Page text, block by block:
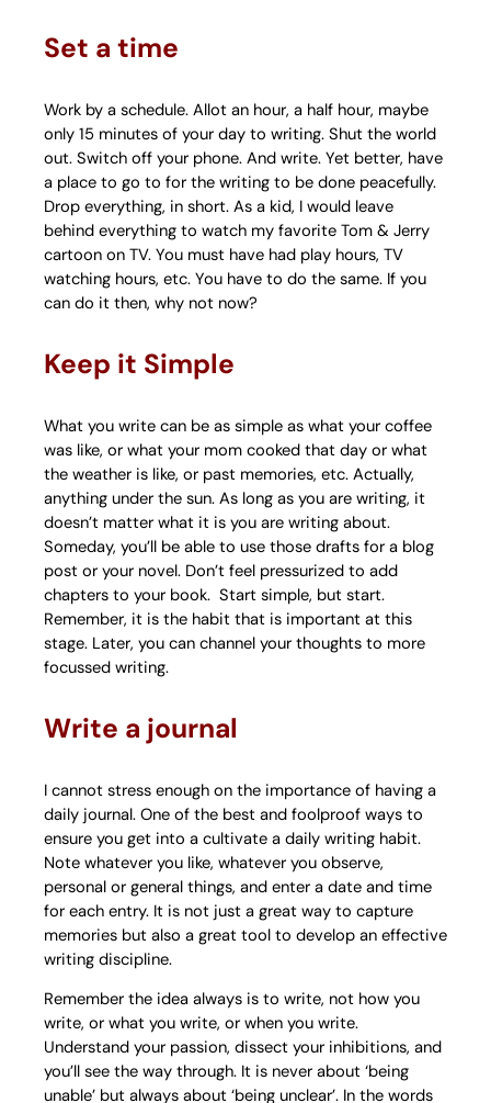
Set a time
Work by a schedule. Allot an hour, a half hour, maybe
only 15 minutes of your day to writing. Shut the world
out. Switch off your phone. And write. Yet better, have
a place to go to for the writing to be done peacefully.
Drop everything, in short. As a kid, I would leave
behind everything to watch my favorite Tom & Jerry
cartoon on TV. You must have had play hours, TV
watching hours, etc. You have to do the same. If you
can do it then, why not now?
Keep it Simple
What you write can be as simple as what your coffee
was like, or what your mom cooked that day or what
the weather is like, or past memories, etc. Actually,
anything under the sun. As long as you are writing, it
doesn’t matter what it is you are writing about.
Someday, you’ll be able to use those drafts for a blog
post or your novel. Don’t feel pressurized to add
chapters to your book. Start simple, but start.
Remember, it is the habit that is important at this
stage. Later, you can channel your thoughts to more
focussed writing.
Write a journal
I cannot stress enough on the importance of having a
daily journal. One of the best and foolproof ways to
ensure you get into a cultivate a daily writing habit.
Note whatever you like, whatever you observe,
personal or general things, and enter a date and time
for each entry. It is not just a great way to capture
memories but also a great tool to develop an effective
writing discipline.
Remember the idea always is to write, not how you
write, or what you write, or when you write.
Understand your passion, dissect your inhibitions, and
you’ll see the way through. It is never about ‘being
unable’ but always about ‘being unclear’. In the words